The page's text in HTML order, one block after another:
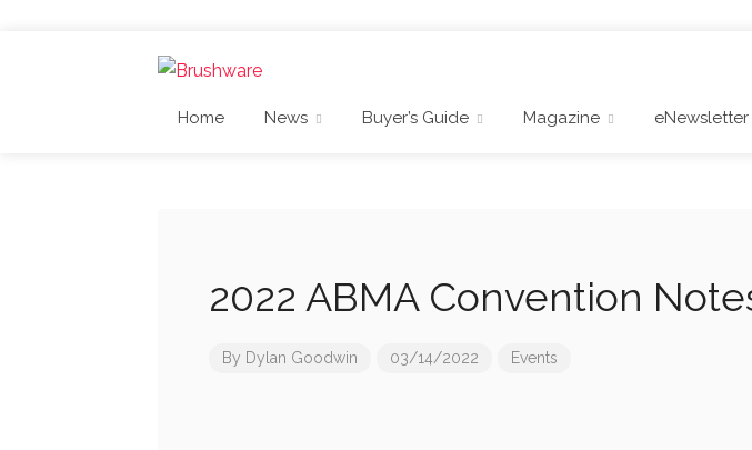
Home News Buyer’s Guide Magazine eNewsletter
2022 ABMA Convention
By Dylan Goodwin 03/14/2022 Events